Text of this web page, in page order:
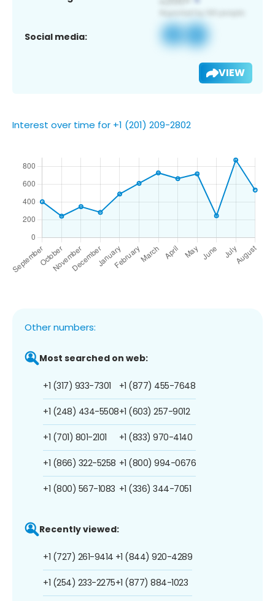
Social media:
VIEW
Interest over time for +1 (201) 209-2802
Other numbers:
Most searched on web:
+1 (317) 933-7301
+1 (248) 434-5508
+1 (701) 801-2101
+1 (866) 322-5258
+1 (800) 567-1083
+1 (877) 455-7648
+1 (603) 257-9012
+1 (833) 970-4140
+1 (800) 994-0676
+1 (336) 344-7051
Recently viewed:
+1 (727) 261-9414
+1 (254) 233-2275
+1 (844) 920-4289
+1 (877) 884-1023